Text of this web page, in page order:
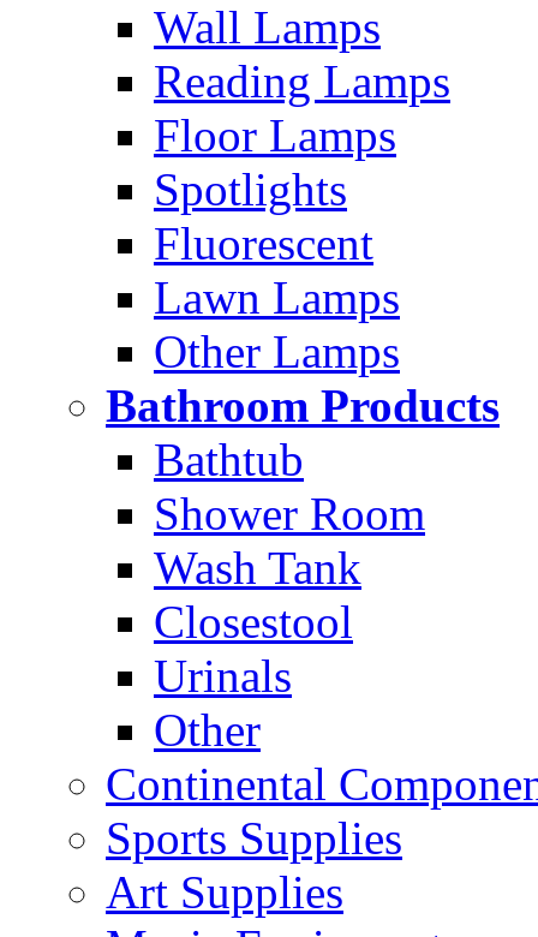
Wall Lamps
Reading Lamps
Floor Lamps
Spotlights
Fluorescent
Lawn Lamps
Other Lamps
Bathroom Products
Bathtub
Shower Room
Wash Tank
Closestool
Urinals
Other
Continental
Sports Supplies
Art Supplies